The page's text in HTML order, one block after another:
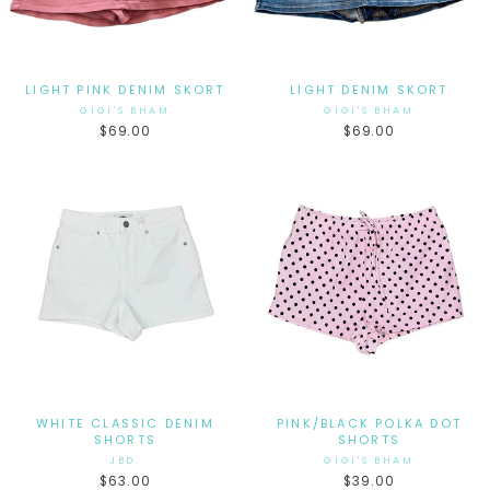
LIGHT PINK DENIM SKORT
GIGI'S BHAM
$69.00
LIGHT DENIM SKORT
GIGI'S BHAM
$69.00
WHITE CLASSIC DENIM
SHORTS
JBD.
$63.00
PINK/BLACK POLKA DOT
SHORTS
GIGI'S BHAM
$39.00